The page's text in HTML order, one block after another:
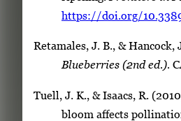
https://doi.org/
Retamales, J. B., & Hancock,
Blueberries (2nd ed.).
Tuell, J. K., & Isaacs, R.
bloom affects